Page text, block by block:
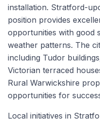
installation. Stratford-
position provides
opportunities with good
weather patterns. The
including Tudor
Victorian terraced
Rural Warwickshire
opportunities for
Local initiatives in